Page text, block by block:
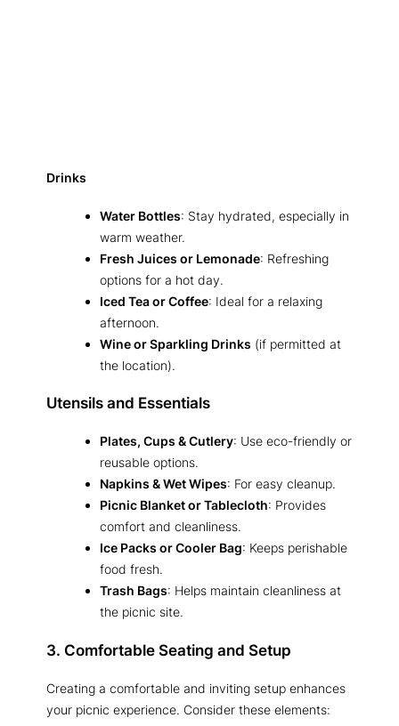
Drinks
Water Bottles: Stay hydrated, especially in
warm weather.
Fresh Juices or Lemonade: Refreshing
options for a hot day.
Iced Tea or Coffee: Ideal for a relaxing
afternoon.
Wine or Sparkling Drinks (if permitted at
the location).
Utensils and Essentials
Plates, Cups & Cutlery: Use eco-friendly or
reusable options.
Napkins & Wet Wipes: For easy cleanup.
Picnic Blanket or Tablecloth: Provides
comfort and cleanliness.
Ice Packs or Cooler Bag: Keeps perishable
food fresh.
Trash Bags: Helps maintain cleanliness at
the picnic site.
3. Comfortable Seating and Setup
Creating a comfortable and inviting setup enhances
your picnic experience. Consider these elements: